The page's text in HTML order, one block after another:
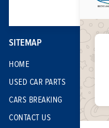
SITEMAP
HOME
USED CAR PARTS
CARS BREAKING
CONTACT US